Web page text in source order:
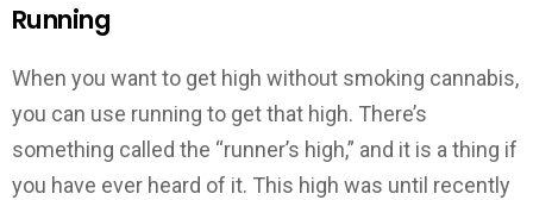
Running
When you want to get high without smoking cannabis,
you can use running to get that high. There’s
something called the “runner’s high,” and it is a thing if
you have ever heard of it. This high was until recently